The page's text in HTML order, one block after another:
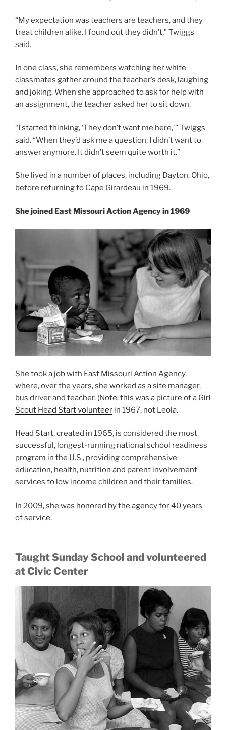
“My expectation was teachers are teachers, and they
treat children alike. I found out they didn’t,” Twiggs
said.
In one class, she remembers watching her white
classmates gather around the teacher’s desk, laughing
and joking. When she approached to ask for help with
an assignment, the teacher asked her to sit down.
“I started thinking, ‘They don’t want me here,'” Twiggs
said. “When they’d ask me a question, I didn’t want to
answer anymore. It didn’t seem quite worth it.”
She lived in a number of places, including Dayton, Ohio,
before returning to Cape Girardeau in 1969.
She joined East Missouri Action Agency in 1969
She took a job with East Missouri Action Agency,
where, over the years, she worked as a site manager,
bus driver and teacher. (Note: this was a picture of a Girl
Scout Head Start volunteer in 1967, not Leola.
Head Start, created in 1965, is considered the most
successful, longest-running national school readiness
program in the U.S., providing comprehensive
education, health, nutrition and parent involvement
services to low income children and their families.
In 2009, she was honored by the agency for 40 years
of service.
Taught Sunday School and volunteered
at Civic Center